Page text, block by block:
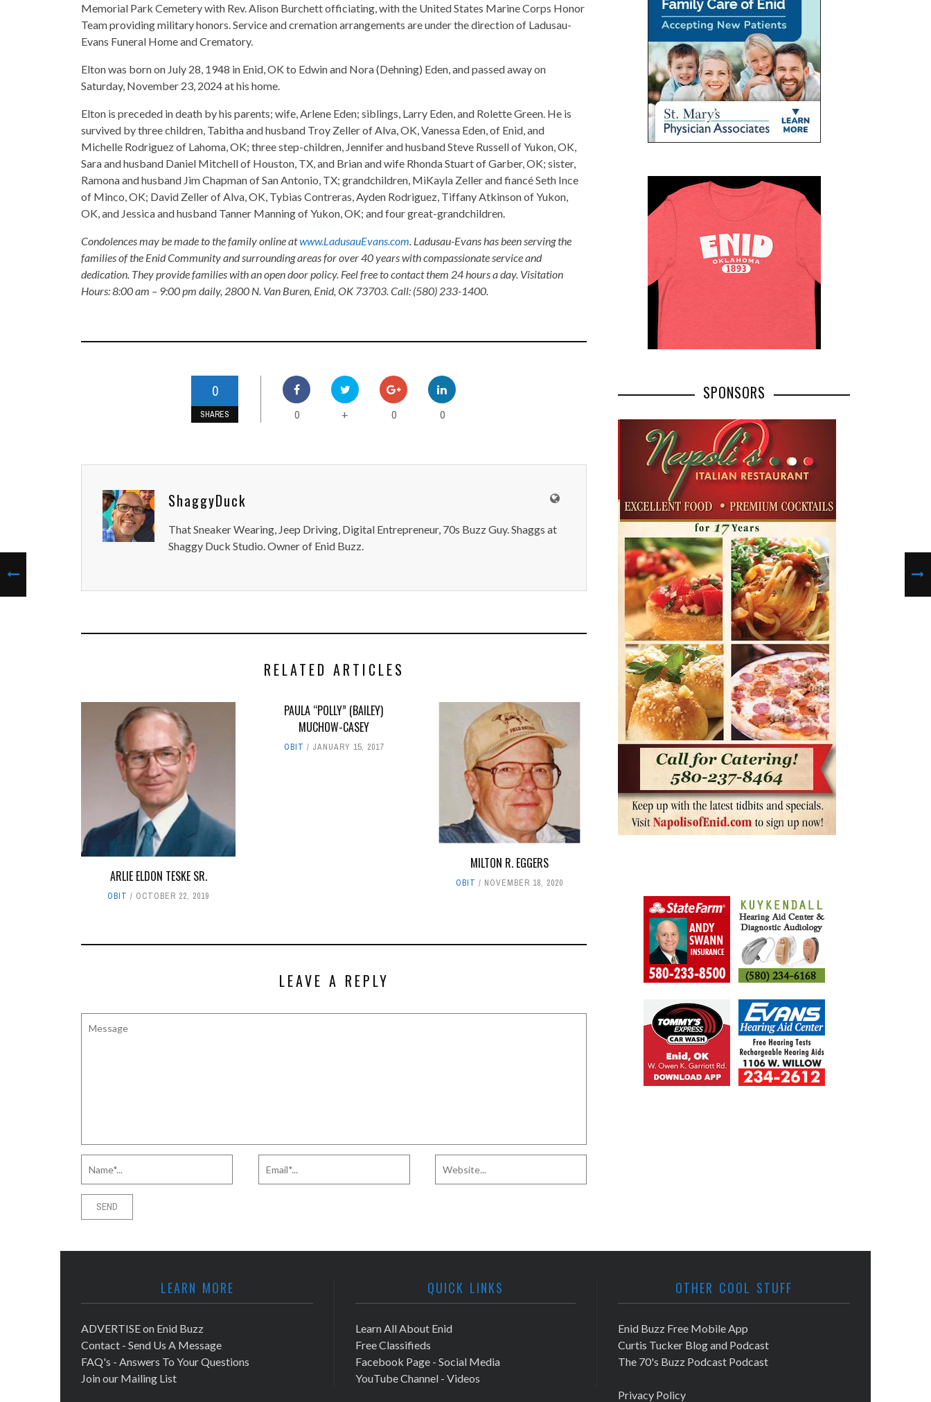
Memorial Park Cemetery with Rev. Alison Burchett officiating, with the United States Marine Corps Honor
Team providing military honors. Service and cremation arrangements are under the direction of Ladusau-
Evans Funeral Home and Crematory.
Elton was born on July 28, 1948 in Enid, OK to Edwin and Nora (Dehning) Eden, and passed away on
Saturday, November 23, 2024 at his home.
Elton is preceded in death by his parents; wife, Arlene Eden; siblings, Larry Eden, and Rolette Green. He is
survived by three children, Tabitha and husband Troy Zeller of Alva, OK, Vanessa Eden, of Enid, and
Michelle Rodriguez of Lahoma, OK; three step-children, Jennifer and husband Steve Russell of Yukon, OK,
Sara and husband Daniel Mitchell of Houston, TX, and Brian and wife Rhonda Stuart of Garber, OK; sister,
Ramona and husband Jim Chapman of San Antonio, TX; grandchildren, MiKayla Zeller and fiancé Seth Ince
of Minco, OK; David Zeller of Alva, OK, Tybias Contreras, Ayden Rodriguez, Tiffany Atkinson of Yukon,
OK, and Jessica and husband Tanner Manning of Yukon, OK; and four great-grandchildren.
Condolences may be made to the family online atwww.LadusauEvans.com . Ladusau-Evans has been serving the
families of the Enid Community and surrounding areas for over 40 years with compassionate service and
dedication. They provide families with an open door policy. Feel free to contact them 24 hours a day. Visitation
Hours: 8:00 am – 9:00 pm daily, 2800 N. Van Buren, Enid, OK 73703. Call: (580) 233-1400.
0
SHARES 0 + 0 0
ShaggyDuck
That Sneaker Wearing, Jeep Driving, Digital Entrepreneur, 70s Buzz Guy. Shaggs at
Shaggy Duck Studio. Owner of Enid Buzz.
RELATED ARTICLES
ARLIE ELDON TESKE SR.
OBIT OCTOBER 22, 2019
PAULA “POLLY” (BAILEY)
MUCHOW-CASEY
OBIT JANUARY 15, 2017
MILTON R. EGGERS
OBIT NOVEMBER 18, 2020
LEAVE A REPLY
SPONSORS
LEARN MORE
ADVERTISE on Enid Buzz
Contact - Send Us A Message
FAQ's - Answers To Your Questions
Join our Mailing List
QUICK LINKS
Learn All About Enid
Free Classifieds
Facebook Page - Social Media
YouTube Channel - Videos
OTHER COOL STUFF
Enid Buzz Free Mobile App
Curtis Tucker Blog and Podcast
The 70's Buzz Podcast Podcast
Privacy Policy